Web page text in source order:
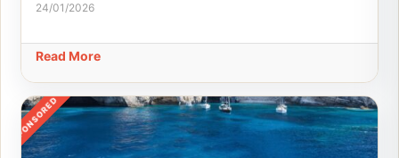
24/01/2026
Read More
SPONSORED